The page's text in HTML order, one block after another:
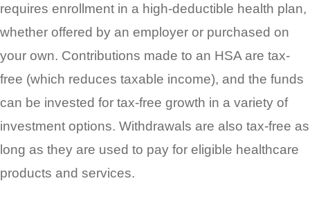
requires enrollment in a high-deductible health plan,
whether offered by an employer or purchased on
your own. Contributions made to an HSA are tax-
free (which reduces taxable income), and the funds
can be invested for tax-free growth in a variety of
investment options. Withdrawals are also tax-free as
long as they are used to pay for eligible healthcare
products and services.